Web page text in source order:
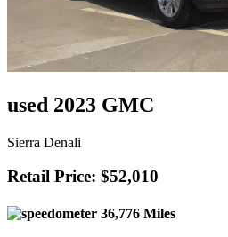
used 2023 GMC
Sierra Denali
Retail Price: $52,010
36,776 Miles